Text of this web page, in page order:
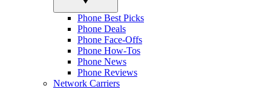
Phone Best Picks
Phone Deals
Phone Face-Offs
Phone How-Tos
Phone News
Phone Reviews
Network Carriers